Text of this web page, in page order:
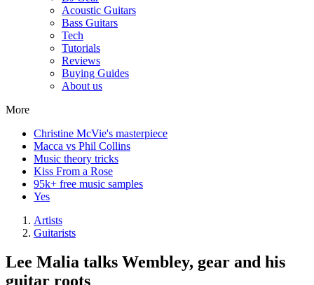
Acoustic Guitars
Bass Guitars
Tech
Tutorials
Reviews
Buying Guides
About us
More
Christine McVie's masterpiece
Macca vs Phil Collins
Music theory tricks
Kiss From a Rose
95k+ free music samples
Yes
Artists
Guitarists
Lee Malia talks Wembley, gear and his
guitar roots